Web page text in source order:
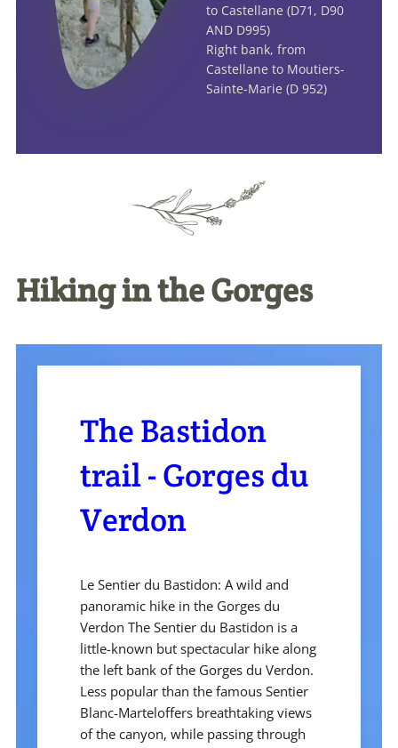
to Castellane (D71, D90
AND D995)
Right bank, from
Castellane to Moutiers-
Sainte-Marie (D 952)
Hiking in the Gorges
The Bastidon
trail - Gorges du
Verdon
Le Sentier du Bastidon: A wild and
panoramic hike in the Gorges du
Verdon The Sentier du Bastidon is a
little-known but spectacular hike along
the left bank of the Gorges du Verdon.
Less popular than the famous Sentier
Blanc-Marteloffers breathtaking views
of the canyon, while passing through